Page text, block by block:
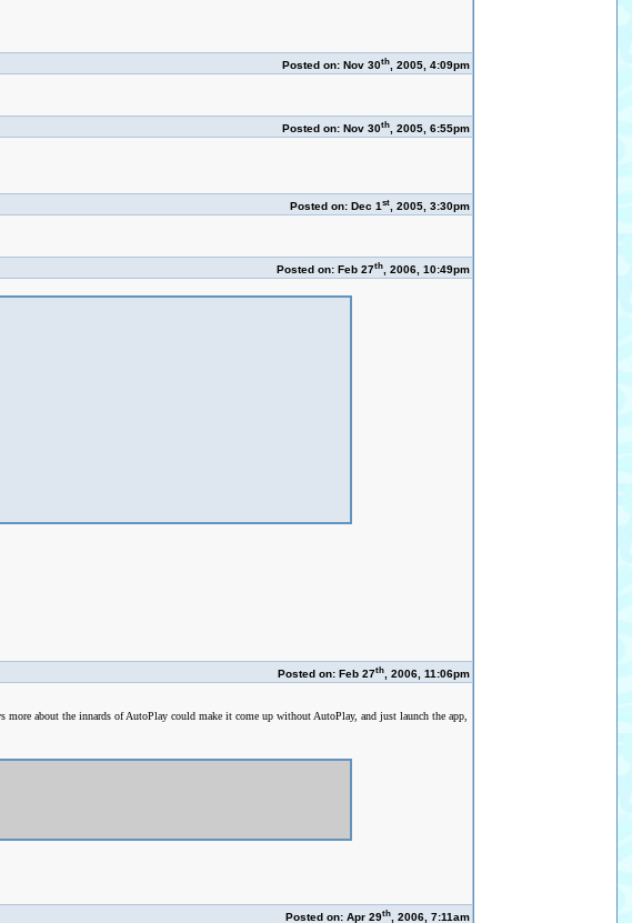
Posted on: Nov 30th, 2005, 4:09pm
Posted on: Nov 30th, 2005, 6:55pm
Posted on: Dec 1st, 2005, 3:30pm
Posted on: Feb 27th, 2006, 10:49pm
Posted on: Feb 27th, 2006, 11:06pm
about the innards of AutoPlay could make it come up without AutoPlay, and just launch the app,
Posted on: Apr 29th, 2006, 7:11am